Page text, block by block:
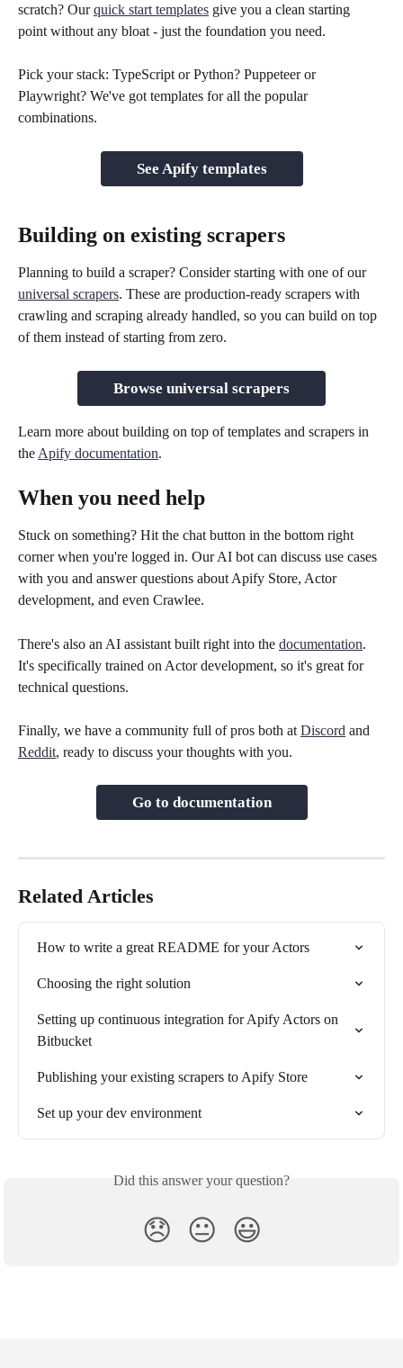
scratch? Our quick start templates give you a clean starting
point without any bloat - just the foundation you need.
Pick your stack: TypeScript or Python? Puppeteer or
Playwright? We've got templates for all the popular
combinations.
See Apify templates
Building on existing scrapers
Planning to build a scraper? Consider starting with one of our
universal scrapers. These are production-ready scrapers with
crawling and scraping already handled, so you can build on top
of them instead of starting from zero.
Browse universal scrapers
Learn more about building on top of templates and scrapers in
the Apify documentation.
When you need help
Stuck on something? Hit the chat button in the bottom right
corner when you're logged in. Our AI bot can discuss use cases
with you and answer questions about Apify Store, Actor
development, and even Crawlee.
There's also an AI assistant built right into the documentation.
It's specifically trained on Actor development, so it's great for
technical questions.
Finally, we have a community full of pros both at Discord and
Reddit, ready to discuss your thoughts with you.
Go to documentation
Related Articles
How to write a great README for your Actors
Choosing the right solution
Setting up continuous integration for Apify Actors on
Bitbucket
Publishing your existing scrapers to Apify Store
Set up your dev environment
Did this answer your question?
😞 😐 😃